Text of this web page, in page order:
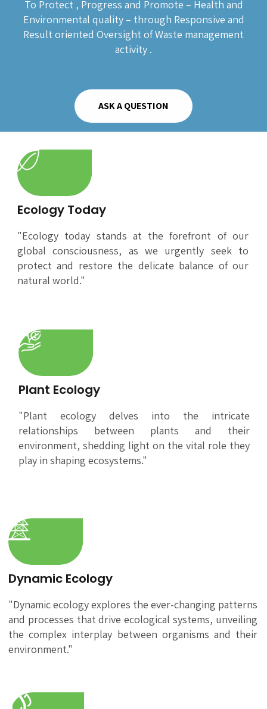
To Protect , Progress and Promote – Health and
Environmental quality – through Responsive and
Result oriented Oversight of Waste management
activity .
ASK A QUESTION
Ecology Today
"Ecology today stands at the forefront of our
global consciousness, as we urgently seek to
protect and restore the delicate balance of our
natural world."
Plant Ecology
"Plant ecology delves into the intricate
relationships between plants and their
environment, shedding light on the vital role they
play in shaping ecosystems."
Dynamic Ecology
"Dynamic ecology explores the ever-changing patterns
and processes that drive ecological systems, unveiling
the complex interplay between organisms and their
environment."